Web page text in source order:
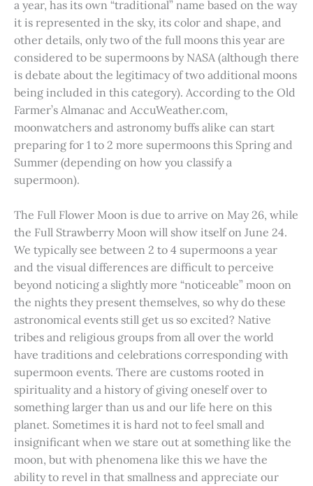
a year, has its own “traditional” name based on the way
it is represented in the sky, its color and shape, and
other details, only two of the full moons this year are
considered to be supermoons by NASA (although there
is debate about the legitimacy of two additional moons
being included in this category). According to the Old
Farmer’s Almanac and AccuWeather.com,
moonwatchers and astronomy buffs alike can start
preparing for 1 to 2 more supermoons this Spring and
Summer (depending on how you classify a
supermoon).
The Full Flower Moon is due to arrive on May 26, while
the Full Strawberry Moon will show itself on June 24.
We typically see between 2 to 4 supermoons a year
and the visual differences are difficult to perceive
beyond noticing a slightly more “noticeable” moon on
the nights they present themselves, so why do these
astronomical events still get us so excited? Native
tribes and religious groups from all over the world
have traditions and celebrations corresponding with
supermoon events. There are customs rooted in
spirituality and a history of giving oneself over to
something larger than us and our life here on this
planet. Sometimes it is hard not to feel small and
insignificant when we stare out at something like the
moon, but with phenomena like this we have the
ability to revel in that smallness and appreciate our